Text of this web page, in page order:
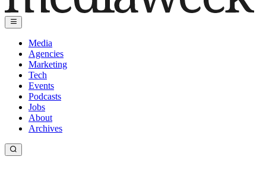
Media
Agencies
Marketing
Tech
Events
Podcasts
Jobs
About
Archives